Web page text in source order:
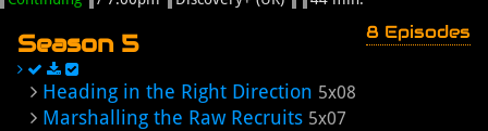
Season 5 8 Episodes
Heading in the Right Direction 5x08
Marshalling the Raw Recruits 5x07